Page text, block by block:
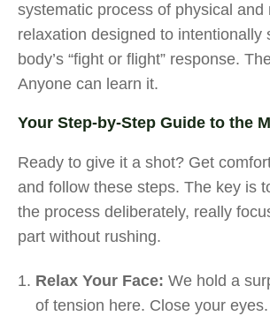
systematic process of physical and
relaxation designed to intentionally
body’s “fight or flight” response.
Anyone can learn it.
Your Step-by-Step Guide to the
Ready to give it a shot? Get
and follow these steps. The key is
the process deliberately, really
part without rushing.
Relax Your Face: We hold a
of tension here. Close your